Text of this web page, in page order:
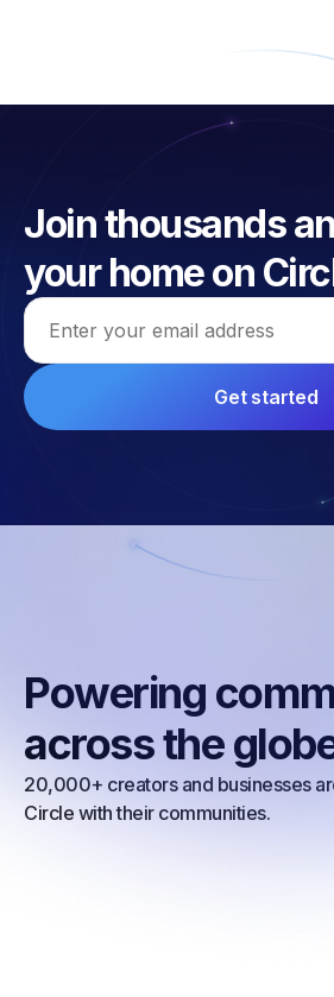
Join thousands
your home on
Email address
Get started
Powering
across the
20,000+ creators and businesses
Circle with their communities.